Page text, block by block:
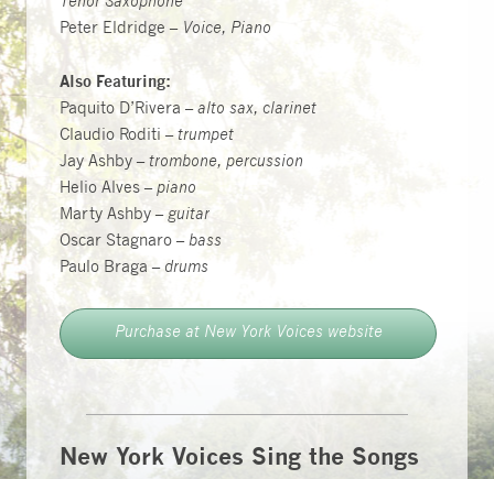
Peter Eldridge – Voice, Piano
Also Featuring:
Paquito D’Rivera – alto sax, clarinet
Claudio Roditi – trumpet
Jay Ashby – trombone, percussion
Helio Alves – piano
Marty Ashby – guitar
Oscar Stagnaro – bass
Paulo Braga – drums
Purchase at New York Voices website
New York Voices Sing the Songs